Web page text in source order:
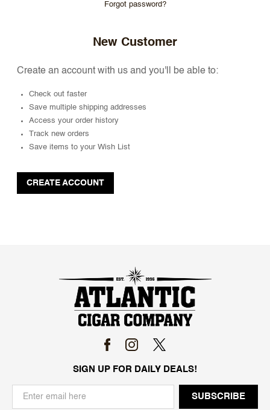
Forgot password?
New Customer
Create an account with us and you'll be able to:
Check out faster
Save multiple shipping addresses
Access your order history
Track new orders
Save items to your Wish List
CREATE ACCOUNT
SIGN UP FOR DAILY DEALS!